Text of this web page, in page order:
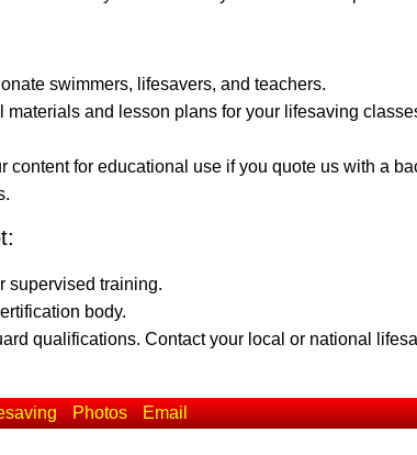
swimmers, lifesavers, and teachers.
materials and lesson plans for your lifesaving
content for educational use if you quote us with a
supervised training.
body.
qualifications. Contact your local or national
Photos Email